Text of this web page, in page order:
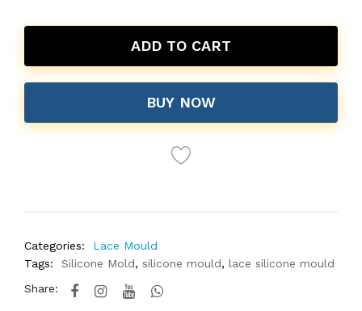
ADD TO CART
BUY NOW
Categories:
Lace Mould
Tags:
Silicone Mold, silicone mould, lace silicone mould
Share: